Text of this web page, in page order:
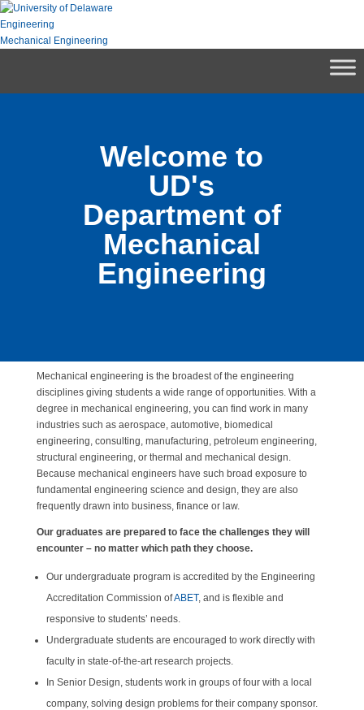
Skip
to
content
Engineering
Mechanical Engineering
Welcome to
UD's
Department of
Mechanical
Engineering
Mechanical engineering is the broadest of the engineering
disciplines giving students a wide range of opportunities. With a
degree in mechanical engineering, you can find work in many
industries such as aerospace, automotive, biomedical
engineering, consulting, manufacturing, petroleum engineering,
structural engineering, or thermal and mechanical design.
Because mechanical engineers have such broad exposure to
fundamental engineering science and design, they are also
frequently drawn into business, finance or law.
Our graduates are prepared to face the challenges they will
encounter – no matter which path they choose.
Our undergraduate program is accredited by the Engineering
Accreditation Commission ofABET, and is flexible and
responsive to students’ needs.
Undergraduate students are encouraged to work directly with
faculty in state-of-the-art research projects.
In Senior Design, students work in groups of four with a local
company, solving design problems for their company sponsor.